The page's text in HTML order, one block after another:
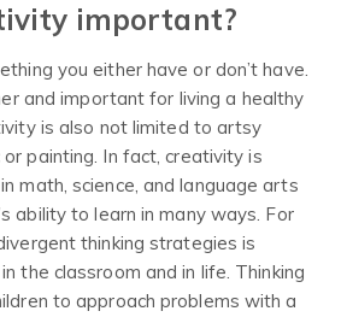
important?
you either have or don’t have.
and important for living a healthy
is also not limited to artsy
painting. In fact, creativity is
math, science, and language arts
ability to learn in many ways. For
thinking strategies is
the classroom and in life. Thinking
to approach problems with a